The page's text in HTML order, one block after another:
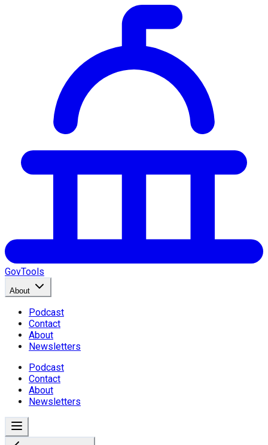
GovTools
About
Podcast
Contact
About
Newsletters
Podcast
Contact
About
Newsletters